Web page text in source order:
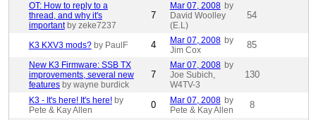
OT: How to reply to a
thread, and why it's
important by zeke7237
7
Mar 07, 2008 by
David Woolley
(E.L)
54
K3 KXV3 mods? by PaulF 4 Mar 07, 2008 by
Jim Cox
85
New K3 Firmware: SSB TX
improvements, several new
features by wayne burdick
7
Mar 07, 2008 by
Joe Subich,
W4TV-3
130
K3 - It's here! It's here! by
Pete & Kay Allen
0 Mar 07, 2008 by
Pete & Kay Allen
8